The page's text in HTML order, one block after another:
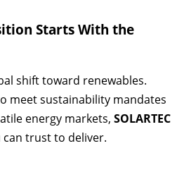
Starts With the
shift toward renewables.
meet sustainability mandates
energy markets, SOLARTEC
trust to deliver.